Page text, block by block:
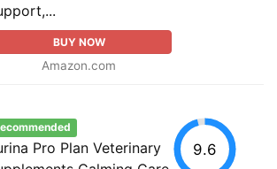
BUY NOW
Amazon.com
Pro Plan Veterinary
9.6